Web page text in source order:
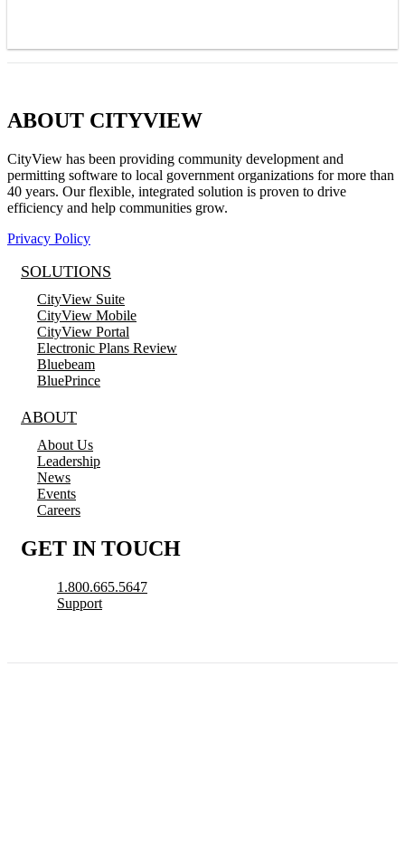
ABOUT CITYVIEW
CityView has been providing community development and
permitting software to local government organizations for more than
40 years. Our flexible, integrated solution is proven to drive
efficiency and help communities grow.
Privacy Policy
SOLUTIONS
CityView Suite
CityView Mobile
CityView Portal
Electronic Plans Review
Bluebeam
BluePrince
ABOUT
About Us
Leadership
News
Events
Careers
GET IN TOUCH
1.800.665.5647
Support